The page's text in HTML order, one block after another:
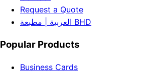
Request a Quote
العربية | مطبعة BHD
Popular Products
Business Cards